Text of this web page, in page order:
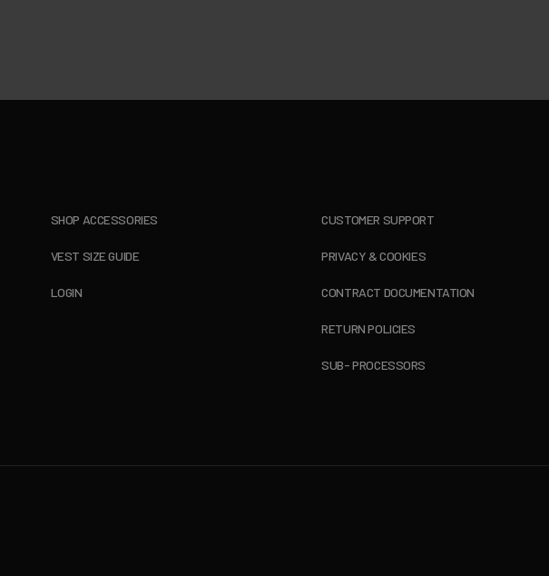
SHOP ACCESSORIES
VEST SIZE GUIDE
LOGIN
CUSTOMER SUPPORT
PRIVACY & COOKIES
CONTRACT DOCUMENTATION
RETURN POLICIES
SUB- PROCESSORS